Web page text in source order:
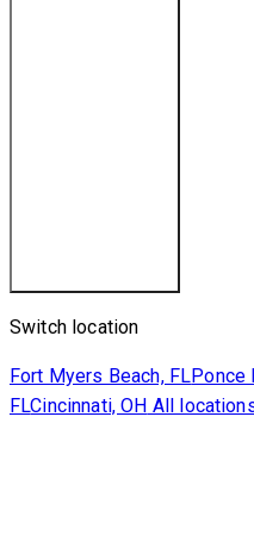
Switch location
Fort Myers Beach, FLPonce
FLCincinnati, OH All